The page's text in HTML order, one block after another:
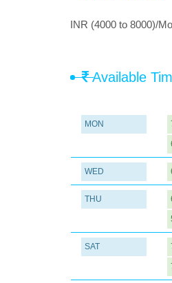
INR (4000 to 8000)/
Available
MON
WED
THU
SAT